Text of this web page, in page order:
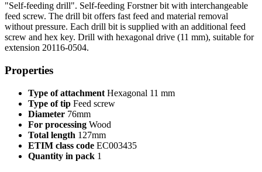
"Self-feeding drill". Self-feeding Forstner bit with interchangeable
feed screw. The drill bit offers fast feed and material removal
without pressure. Each drill bit is supplied with an additional feed
screw and hex key. Drill with hexagonal drive (11 mm), suitable for
extension 20116-0504.
Properties
Type of attachment Hexagonal 11 mm
Type of tip Feed screw
Diameter 76mm
For processing Wood
Total length 127mm
ETIM class code EC003435
Quantity in pack 1